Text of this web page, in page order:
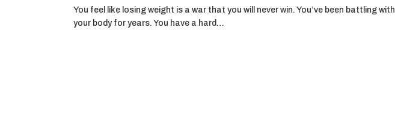
You feel like losing weight is a war that you will never win. You’ve been battling with
your body for years. You have a hard…